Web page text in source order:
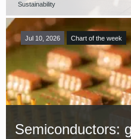
Sustainability
Jul 10, 2026 Chart of the week
Semiconductors: